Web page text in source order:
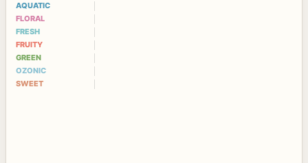
AQUATIC
FLORAL
FRESH
FRUITY
GREEN
OZONIC
SWEET